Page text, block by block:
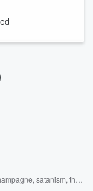
satanism, the